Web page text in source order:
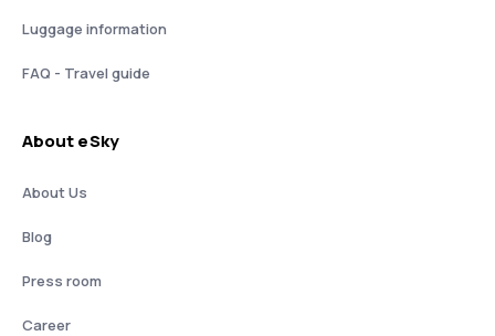
Luggage information
FAQ - Travel guide
About eSky
About Us
Blog
Press room
Career